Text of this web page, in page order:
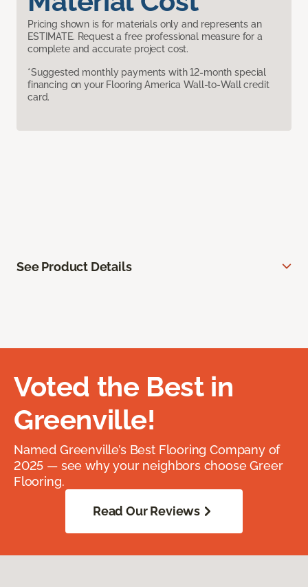
Pricing shown is for materials only and represents an
ESTIMATE. Request a free professional measure for a
complete and accurate project cost.
*Suggested monthly payments with 12-month special
financing on your Flooring America Wall-to-Wall credit
card.
See Product Details
Voted the Best in
Greenville!
Named Greenville’s Best Flooring Company of
2025 — see why your neighbors choose Greer
Flooring.
Read Our Reviews